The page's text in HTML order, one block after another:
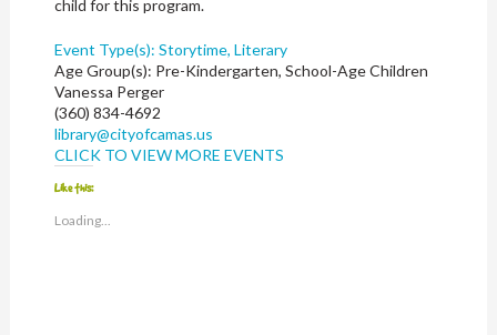
child for this program.
Event Type(s): Storytime, Literary
Age Group(s): Pre-Kindergarten, School-Age Children
Vanessa Perger
(360) 834-4692
library@cityofcamas.us
CLICK TO VIEW MORE EVENTS
Like this:
Loading...